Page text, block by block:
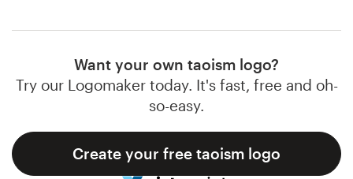
Want your own taoism logo?
Try our Logomaker today. It's fast, free and oh-
so-easy.
Create your free taoism logo
Find a designer
Discover inspiration
99designs Pro